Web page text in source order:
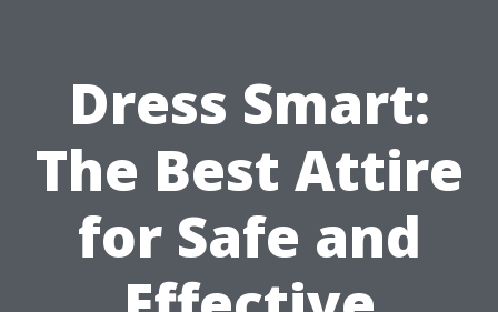
Dress Smart:
The Best Attire
for Safe and